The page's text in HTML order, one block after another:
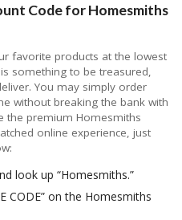
Code for Homesmiths
favorite products at the lowest
something to be treasured,
You may simply order
without breaking the bank with
the premium Homesmiths
online experience, just
look up “Homesmiths.”
CODE” on the Homesmiths